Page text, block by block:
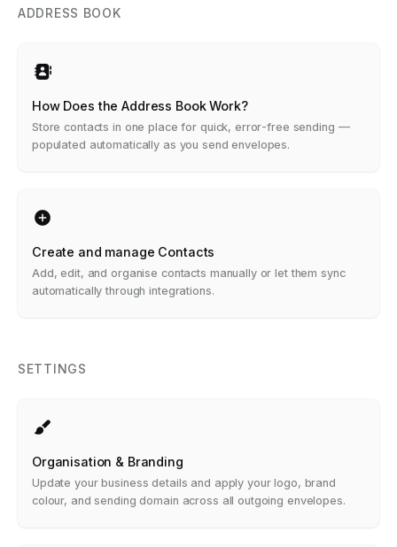
ADDRESS BOOK
How Does the Address Book Work?
Store contacts in one place for quick, error-free sending —
populated automatically as you send envelopes.
Create and manage Contacts
Add, edit, and organise contacts manually or let them sync
automatically through integrations.
SETTINGS
Organisation & Branding
Update your business details and apply your logo, brand
colour, and sending domain across all outgoing envelopes.